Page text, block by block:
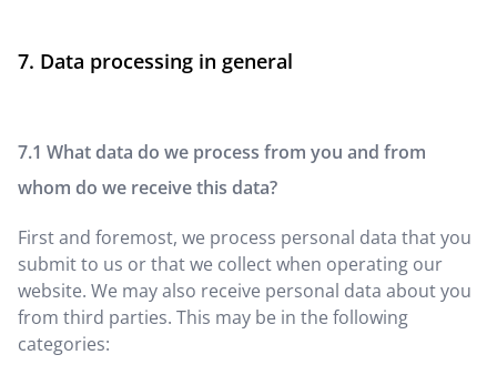
Data processing in general
What data do we process from you and from
whom do we receive this data?
First and foremost, we process personal data that you
submit to us or that we collect when operating our
website. We may also receive personal data about you
from third parties. This may be in the following
categories: